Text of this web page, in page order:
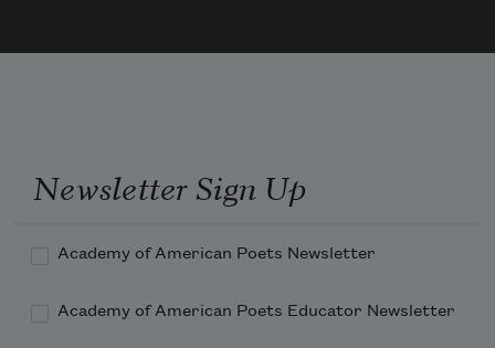
Newsletter Sign Up
Academy of American Poets Newsletter
Academy of American Poets Educator Newsletter